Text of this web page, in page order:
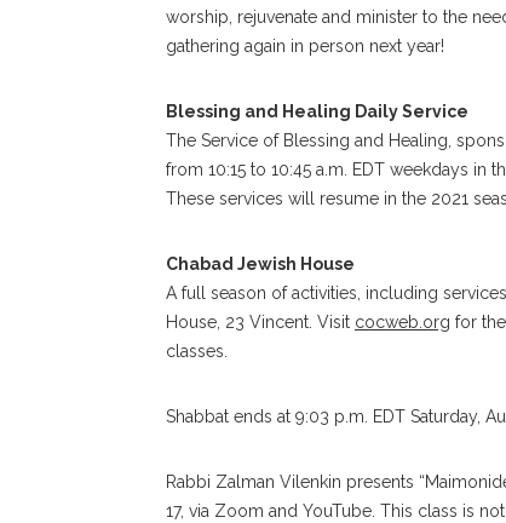
worship, rejuvenate and minister to the
gathering again in person next year!
Blessing and Healing Daily Service
The Service of Blessing and Healing,
from 10:15 to 10:45 a.m. EDT weekdays in
These services will resume in the 2021
Chabad Jewish House
A full season of activities, including
House, 23 Vincent. Visit cocweb.org for
classes.
Shabbat ends at 9:03 p.m. EDT Saturday,
Rabbi Zalman Vilenkin presents
17, via Zoom and YouTube. This class is